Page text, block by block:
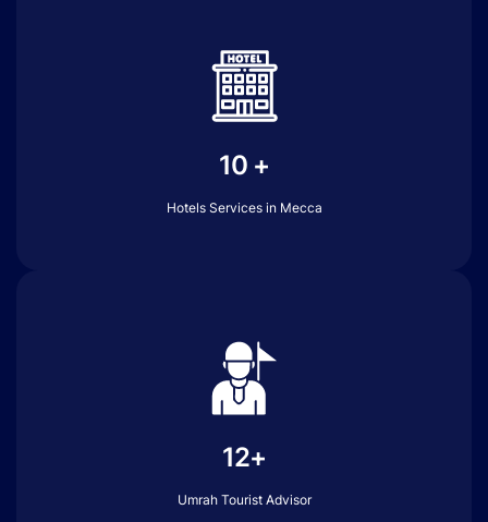
10 +
Hotels Services in Mecca
12+
Umrah Tourist Advisor